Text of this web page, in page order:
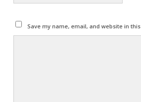
Save my name, email, and website in